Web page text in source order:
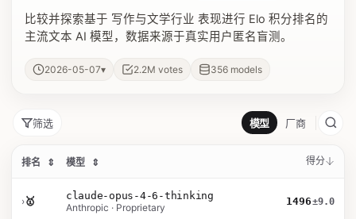
比较并探索基于 写作与文学行业 表现进行 Elo 积分排名的
主流文本 AI 模型，数据来源于真实用户匿名盲测。
2026-05-07▾ 2.2M votes 356 models
筛选 模型 厂商
排名 ⇕ 模型 ⇕ 得分
›🥇
claude-opus-4-6-thinking
Anthropic · Proprietary
1496±9.0